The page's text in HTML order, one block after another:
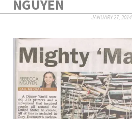
NGUYEN
JANUARY 27, 2014